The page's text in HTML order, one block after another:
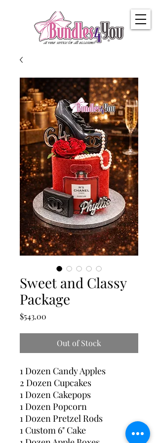
Sweet and Classy
Package
$543.00
Out of Stock
1 Dozen Candy Apples
2 Dozen Cupcakes
1 Dozen Cakepops
1 Dozen Popcorn
1 Dozen Pretzel Rods
1 Custom 6" Cake